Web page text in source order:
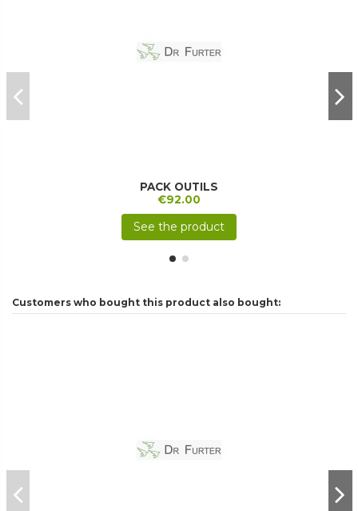
PACK OUTILS
€92.00
See the product
Customers who bought this product also bought: